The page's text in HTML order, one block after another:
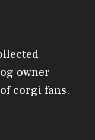
owner
corgi fans.